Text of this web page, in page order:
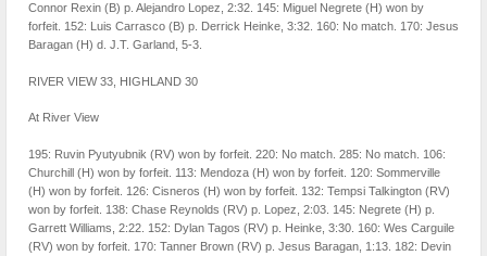
Connor Rexin (B) p. Alejandro Lopez, 2:32. 145: Miguel Negrete (H) won by
forfeit. 152: Luis Carrasco (B) p. Derrick Heinke, 3:32. 160: No match. 170: Jesus
Baragan (H) d. J.T. Garland, 5-3.
RIVER VIEW 33, HIGHLAND 30
At River View
195: Ruvin Pyutyubnik (RV) won by forfeit. 220: No match. 285: No match. 106:
Churchill (H) won by forfeit. 113: Mendoza (H) won by forfeit. 120: Sommerville
(H) won by forfeit. 126: Cisneros (H) won by forfeit. 132: Tempsi Talkington (RV)
won by forfeit. 138: Chase Reynolds (RV) p. Lopez, 2:03. 145: Negrete (H) p.
Garrett Williams, 2:22. 152: Dylan Tagos (RV) p. Heinke, 3:30. 160: Wes Carguile
(RV) won by forfeit. 170: Tanner Brown (RV) p. Jesus Baragan, 1:13. 182: Devin